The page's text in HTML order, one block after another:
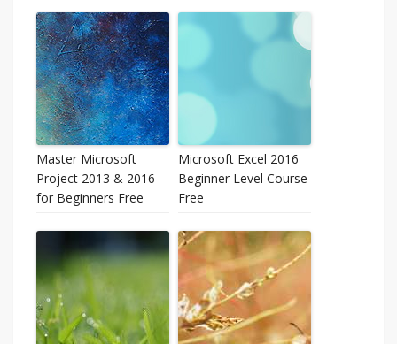
Master Microsoft
Project 2013 & 2016
for Beginners Free
Microsoft Excel 2016
Beginner Level Course
Free